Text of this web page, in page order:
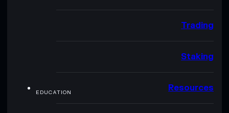
Trading
Staking
EDUCATION Resources